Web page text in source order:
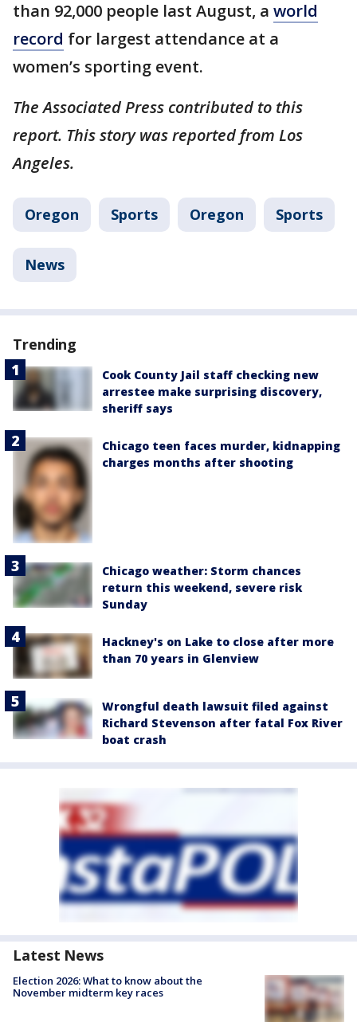
than 92,000 people last August, a world
record for largest attendance at a
women’s sporting event.
The Associated Press contributed to this
report. This story was reported from Los
Angeles.
Oregon Sports Oregon Sports
News
Trending
Cook County Jail staff checking new
arrestee make surprising discovery,
sheriff says
Chicago teen faces murder, kidnapping
charges months after shooting
Chicago weather: Storm chances
return this weekend, severe risk
Sunday
Hackney's on Lake to close after more
than 70 years in Glenview
Wrongful death lawsuit filed against
Richard Stevenson after fatal Fox River
boat crash
Latest News
Election 2026: What to know about the
November midterm key races